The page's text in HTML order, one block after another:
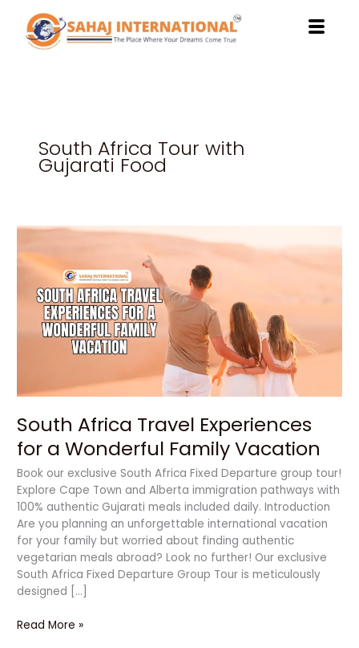
content
South Africa Tour with
Gujarati Food
South Africa Travel Experiences
for a Wonderful Family Vacation
Book our exclusive South Africa Fixed Departure group tour!
Explore Cape Town and Alberta immigration pathways with
100% authentic Gujarati meals included daily. Introduction
Are you planning an unforgettable international vacation
for your family but worried about finding authentic
vegetarian meals abroad? Look no further! Our exclusive
South Africa Fixed Departure Group Tour is meticulously
designed […]
South
Africa
Travel
Experiences
Wonderful
Read More »